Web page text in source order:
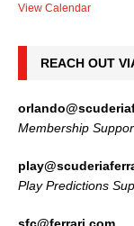
View Calendar
REACH OUT
Membership
Play Predictions
sfc@ferrari.com